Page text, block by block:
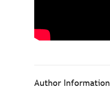
Author Information